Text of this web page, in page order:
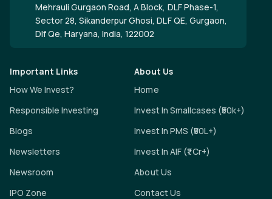
Mehrauli Gurgaon Road, A Block, DLF Phase-1,
Sector 28, Sikanderpur Ghosi, DLF QE, Gurgaon,
Dlf Qe, Haryana, India, 122002
Important Links
How We Invest?
Responsible Investing
Blogs
Newsletters
Newsroom
IPO Zone
About Us
Home
Invest In Smallcases (₹50k+)
Invest In PMS (₹50L+)
Invest In AIF (₹1 Cr+)
About Us
Contact Us